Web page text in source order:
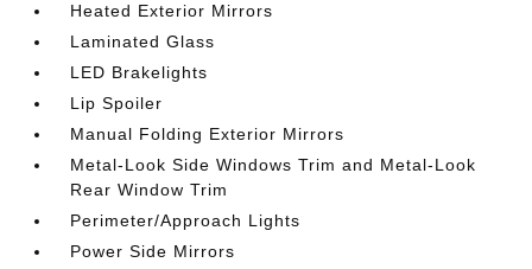
Heated Exterior Mirrors
Laminated Glass
LED Brakelights
Lip Spoiler
Manual Folding Exterior Mirrors
Metal-Look Side Windows Trim and Metal-Look
Rear Window Trim
Perimeter/Approach Lights
Power Side Mirrors